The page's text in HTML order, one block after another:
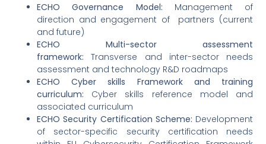
ECHO Governance Model: Management of
direction and engagement of partners (current
and future)
ECHO Multi-sector assessment
framework:Transverse and inter-sector needs
assessment and technology R&D roadmaps
ECHO Cyber skills Framework and training
curriculum: Cyber skills reference model and
associated curriculum
ECHO Security Certification Scheme: Development
of sector-specific security certification needs